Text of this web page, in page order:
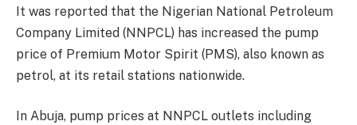
It was reported that the Nigerian National Petroleum
Company Limited (NNPCL) has increased the pump
price of Premium Motor Spirit (PMS), also known as
petrol, at its retail stations nationwide.
In Abuja, pump prices at NNPCL outlets including